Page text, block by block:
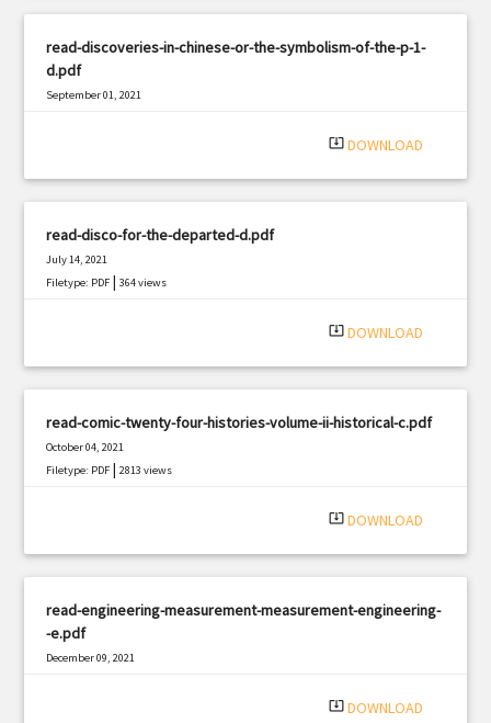
read-discoveries-in-chinese-or-the-symbolism-of-the-p-1-
d.pdf
September 01, 2021
system_update_alt DOWNLOAD
read-disco-for-the-departed-d.pdf
July 14, 2021
Filetype: PDF |364 views
system_update_alt DOWNLOAD
read-comic-twenty-four-histories-volume-ii-historical-c.pdf
October 04, 2021
Filetype: PDF |2813 views
system_update_alt DOWNLOAD
read-engineering-measurement-measurement-engineering-
-e.pdf
December 09, 2021
system_update_alt DOWNLOAD